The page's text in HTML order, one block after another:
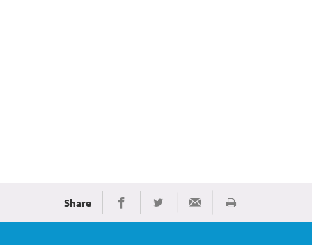
Share Share on Facebook
Share on TwitterShare via Email
Print